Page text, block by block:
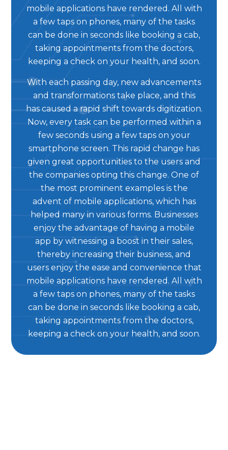
mobile applications have rendered. All with
a few taps on phones, many of the tasks
can be done in seconds like booking a cab,
taking appointments from the doctors,
keeping a check on your health, and soon.
With each passing day, new advancements
and transformations take place, and this
has caused a rapid shift towards digitization.
Now, every task can be performed within a
few seconds using a few taps on your
smartphone screen. This rapid change has
given great opportunities to the users and
the companies opting this change. One of
the most prominent examples is the
advent of mobile applications, which has
helped many in various forms. Businesses
enjoy the advantage of having a mobile
app by witnessing a boost in their sales,
thereby increasing their business, and
users enjoy the ease and convenience that
mobile applications have rendered. All with
a few taps on phones, many of the tasks
can be done in seconds like booking a cab,
taking appointments from the doctors,
keeping a check on your health, and soon.